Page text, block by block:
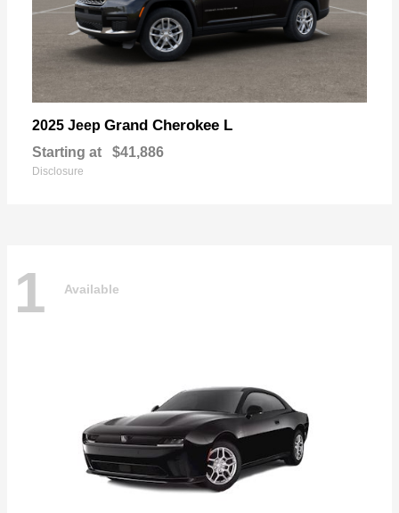
2025 Jeep Grand Cherokee L
Starting at $41,886
Disclosure
1 Available